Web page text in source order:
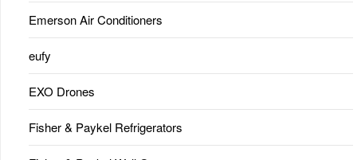
Emerson Air Conditioners
eufy
EXO Drones
Fisher & Paykel Refrigerators